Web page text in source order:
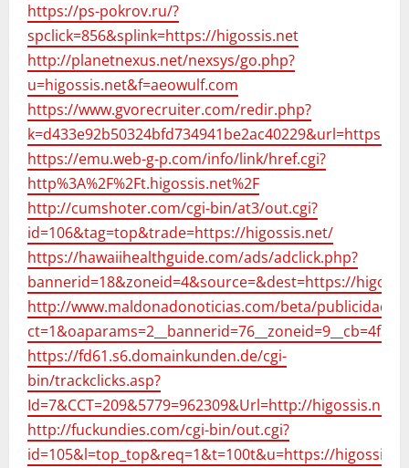
https://ps-pokrov.ru/?
spclick=856&splink=https://higossis.net
http://planetnexus.net/nexsys/go.php?
u=higossis.net&f=aeowulf.com
https://www.gvorecruiter.com/redir.php?
k=d433e92b50324bfd734941be2ac40229&url=https://
https://emu.web-g-p.com/info/link/href.cgi?
http%3A%2F%2Ft.higossis.net%2F
http://cumshoter.com/cgi-bin/at3/out.cgi?
id=106&tag=top&trade=https://higossis.net/
https://hawaiihealthguide.com/ads/adclick.php?
bannerid=18&zoneid=4&source=&dest=https://
http://www.maldonadonoticias.com/beta/
https://fd61.s6.domainkunden.de/cgi-
bin/trackclicks.asp?
Id=7&CCT=209&5779=962309&Url=http://higossis.net
http://fuckundies.com/cgi-bin/out.cgi?
id=105&l=top_top&req=1&t=100t&u=https://